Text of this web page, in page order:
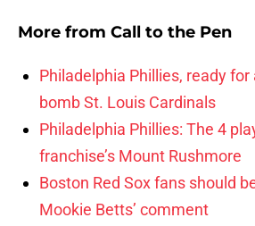
More from Call to the Pen
Philadelphia Phillies, ready for
bomb St. Louis Cardinals
Philadelphia Phillies: The 4
franchise’s Mount Rushmore
Boston Red Sox fans should
Mookie Betts’ comment